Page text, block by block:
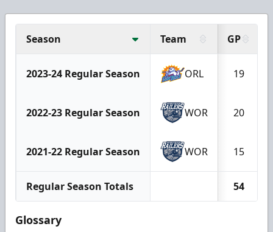
Season Team GP
2023-24 Regular Season ORL 19
2022-23 Regular Season WOR 20
2021-22 Regular Season WOR 15
Regular Season Totals 54
Glossary